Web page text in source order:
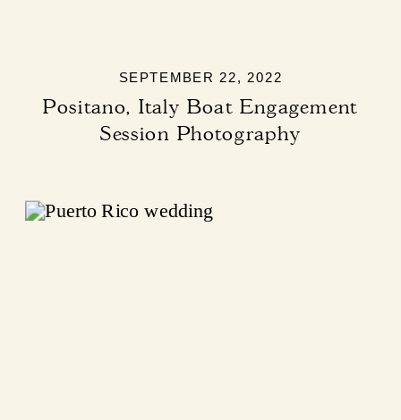
Positano, Italy Boat Engagement
Session Photography
SEPTEMBER 22, 2022